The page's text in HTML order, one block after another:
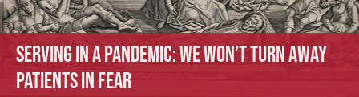
Serving in a Pandemic: We Won’t Turn Away
Patients in Fear